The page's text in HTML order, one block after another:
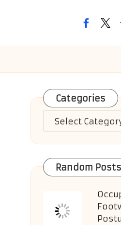
Categories
Categories
Random Posts